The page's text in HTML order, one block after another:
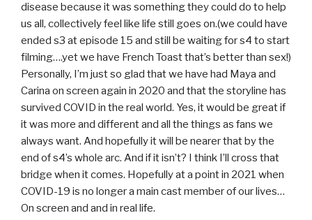
disease because it was something they could do to help
us all, collectively feel like life still goes on.(we could have
ended s3 at episode 15 and still be waiting for s4 to start
filming….yet we have French Toast that’s better than sex!)
Personally, I’m just so glad that we have had Maya and
Carina on screen again in 2020 and that the storyline has
survived COVID in the real world. Yes, it would be great if
it was more and different and all the things as fans we
always want. And hopefully it will be nearer that by the
end of s4’s whole arc. And if it isn’t? I think I’ll cross that
bridge when it comes. Hopefully at a point in 2021 when
COVID-19 is no longer a main cast member of our lives…
On screen and and in real life.